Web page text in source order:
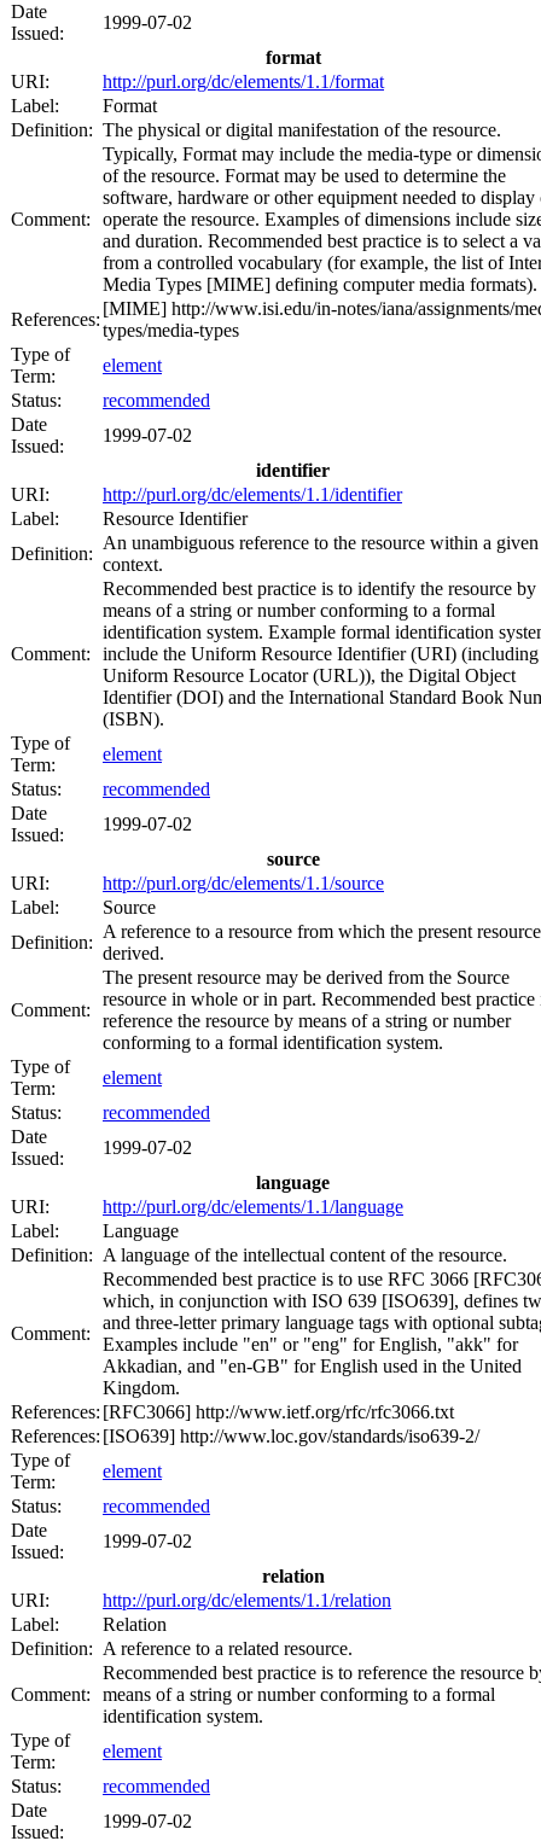
Date
Issued:
1999-07-02
format
URI:
http://purl.org/dc/elements/1.1/format
Label:
Format
Definition: The physical or digital manifestation of the resource.
Comment:
Typically, Format may include the media-type or
of the resource. Format may be used to determine the
software, hardware or other equipment needed to display
operate the resource. Examples of dimensions include
and duration. Recommended best practice is to select a
from a controlled vocabulary (for example, the list of
Media Types [MIME] defining computer media formats).
References:
[MIME] http://www.isi.edu/in-notes/iana/assignments/
types/media-types
Type of
Term:
element
Status:
recommended
Date
Issued:
1999-07-02
identifier
URI:
http://purl.org/dc/elements/1.1/identifier
Label:
Resource Identifier
Definition:
An unambiguous reference to the resource within a given
context.
Comment:
Recommended best practice is to identify the resource by
means of a string or number conforming to a formal
identification system. Example formal identification
include the Uniform Resource Identifier (URI) (including
Uniform Resource Locator (URL)), the Digital Object
Identifier (DOI) and the International Standard Book
(ISBN).
Type of
Term:
element
Status:
recommended
Date
Issued:
1999-07-02
source
URI:
http://purl.org/dc/elements/1.1/source
Label:
Source
Definition:
A reference to a resource from which the present
derived.
Comment:
The present resource may be derived from the Source
resource in whole or in part. Recommended best practice
reference the resource by means of a string or number
conforming to a formal identification system.
Type of
Term:
element
Status:
recommended
Date
Issued:
1999-07-02
language
URI:
http://purl.org/dc/elements/1.1/language
Label:
Language
Definition: A language of the intellectual content of the resource.
Comment:
Recommended best practice is to use RFC 3066
which, in conjunction with ISO 639 [ISO639], defines
and three-letter primary language tags with optional
Examples include "en" or "eng" for English, "akk" for
Akkadian, and "en-GB" for English used in the United
Kingdom.
References: [RFC3066] http://www.ietf.org/rfc/rfc3066.txt
References: [ISO639] http://www.loc.gov/standards/iso639-2/
Type of
Term:
element
Status:
recommended
Date
Issued:
1999-07-02
relation
URI:
http://purl.org/dc/elements/1.1/relation
Label:
Relation
Definition: A reference to a related resource.
Comment:
Recommended best practice is to reference the resource
means of a string or number conforming to a formal
identification system.
Type of
Term:
element
Status:
recommended
Date
Issued:
1999-07-02